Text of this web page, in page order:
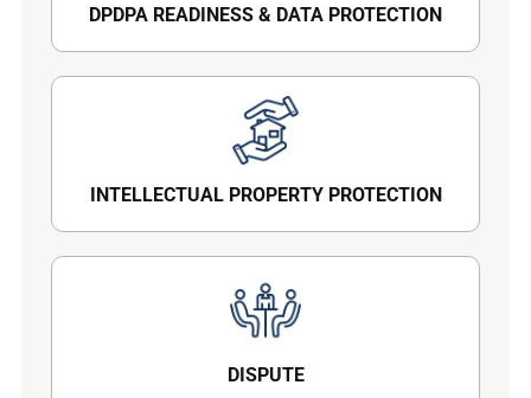
DPDPA READINESS & DATA PROTECTION
INTELLECTUAL PROPERTY PROTECTION
DISPUTE